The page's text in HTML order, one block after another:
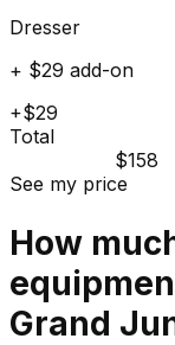
Dresser
+ $29 add-on
+$29
Total
$158
See my price
How
Grand